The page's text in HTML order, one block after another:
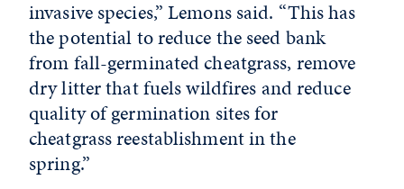
invasive species,” Lemons said. “This has
the potential to reduce the seed bank
from fall-germinated cheatgrass, remove
dry litter that fuels wildfires and reduce
quality of germination sites for
cheatgrass reestablishment in the
spring.”